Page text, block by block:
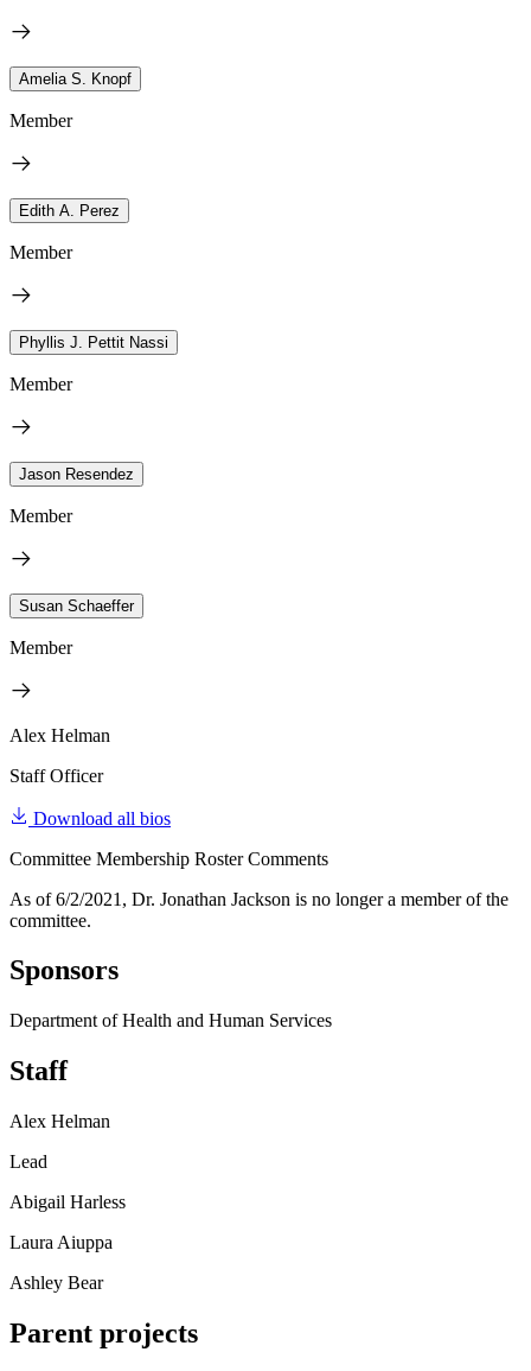
Amelia S. Knopf
Member
Edith A. Perez
Member
Phyllis J. Pettit Nassi
Member
Jason Resendez
Member
Susan Schaeffer
Member
Alex Helman
Staff Officer
Download all bios
Committee Membership Roster Comments
As of 6/2/2021, Dr. Jonathan Jackson is no longer a member of the
committee.
Sponsors
Department of Health and Human Services
Staff
Alex Helman
Lead
Abigail Harless
Laura Aiuppa
Ashley Bear
Parent projects